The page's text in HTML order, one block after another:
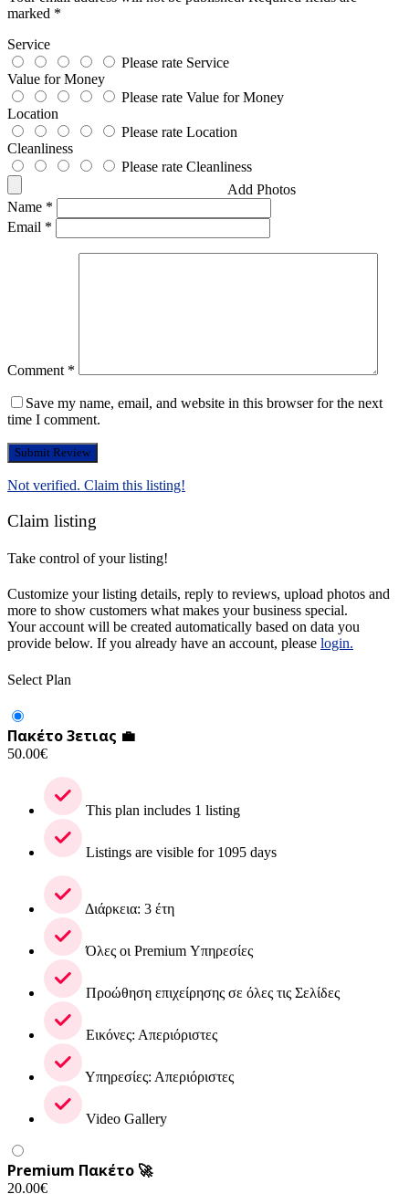
marked *
Service
Please rate Service
Value for Money
Please rate Value for Money
Location
Please rate Location
Cleanliness
Please rate Cleanliness
Add Photos
Name *
Email *
Comment *
Save my name, email, and website in this browser for the next
time I comment.
Not verified. Claim this listing!
Claim listing
Take control of your listing!
Customize your listing details, reply to reviews, upload photos and
more to show customers what makes your business special.
Your account will be created automatically based on data you
provide below. If you already have an account, please login.
Select Plan
Πακέτο 3ετιας 💼
50.00€
This plan includes 1 listing
Listings are visible for 1095 days
Διάρκεια: 3 έτη
Όλες οι Premium Υπηρεσίες
Προώθηση επιχείρησης σε όλες τις Σελίδες
Εικόνες: Απεριόριστες
Υπηρεσίες: Απεριόριστες
Video Gallery
Premium Πακέτο 🚀
20.00€